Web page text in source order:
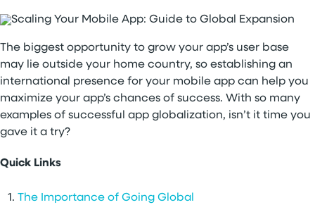
The biggest opportunity to grow your app’s user base
may lie outside your home country, so establishing an
international presence for your mobile app can help you
maximize your app’s chances of success. With so many
examples of successful app globalization, isn’t it time you
gave it a try?
Quick Links
The Importance of Going Global